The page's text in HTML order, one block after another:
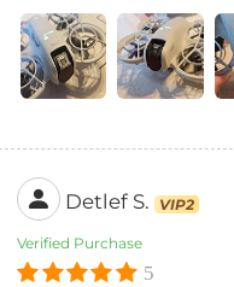
Detlef S. VIP2
Verified Purchase
5